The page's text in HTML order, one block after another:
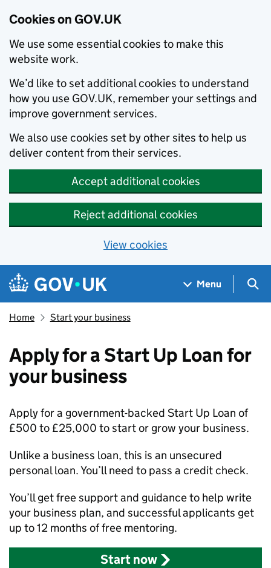
Cookies on GOV.UK
We use some essential cookies to make this
website work.
We’d like to set additional cookies to understand
how you use GOV.UK, remember your settings and
improve government services.
We also use cookies set by other sites to help us
deliver content from their services.
Accept additional cookies
Reject additional cookies
View cookies
Skip to main content
Navigation menu
Menu
Home Start your business
Apply for a Start Up Loan for
your business
Apply for a government-backed Start Up Loan of
£500 to £25,000 to start or grow your business.
Unlike a business loan, this is an unsecured
personal loan. You’ll need to pass a credit check.
You’ll get free support and guidance to help write
your business plan, and successful applicants get
up to 12 months of free mentoring.
Start now